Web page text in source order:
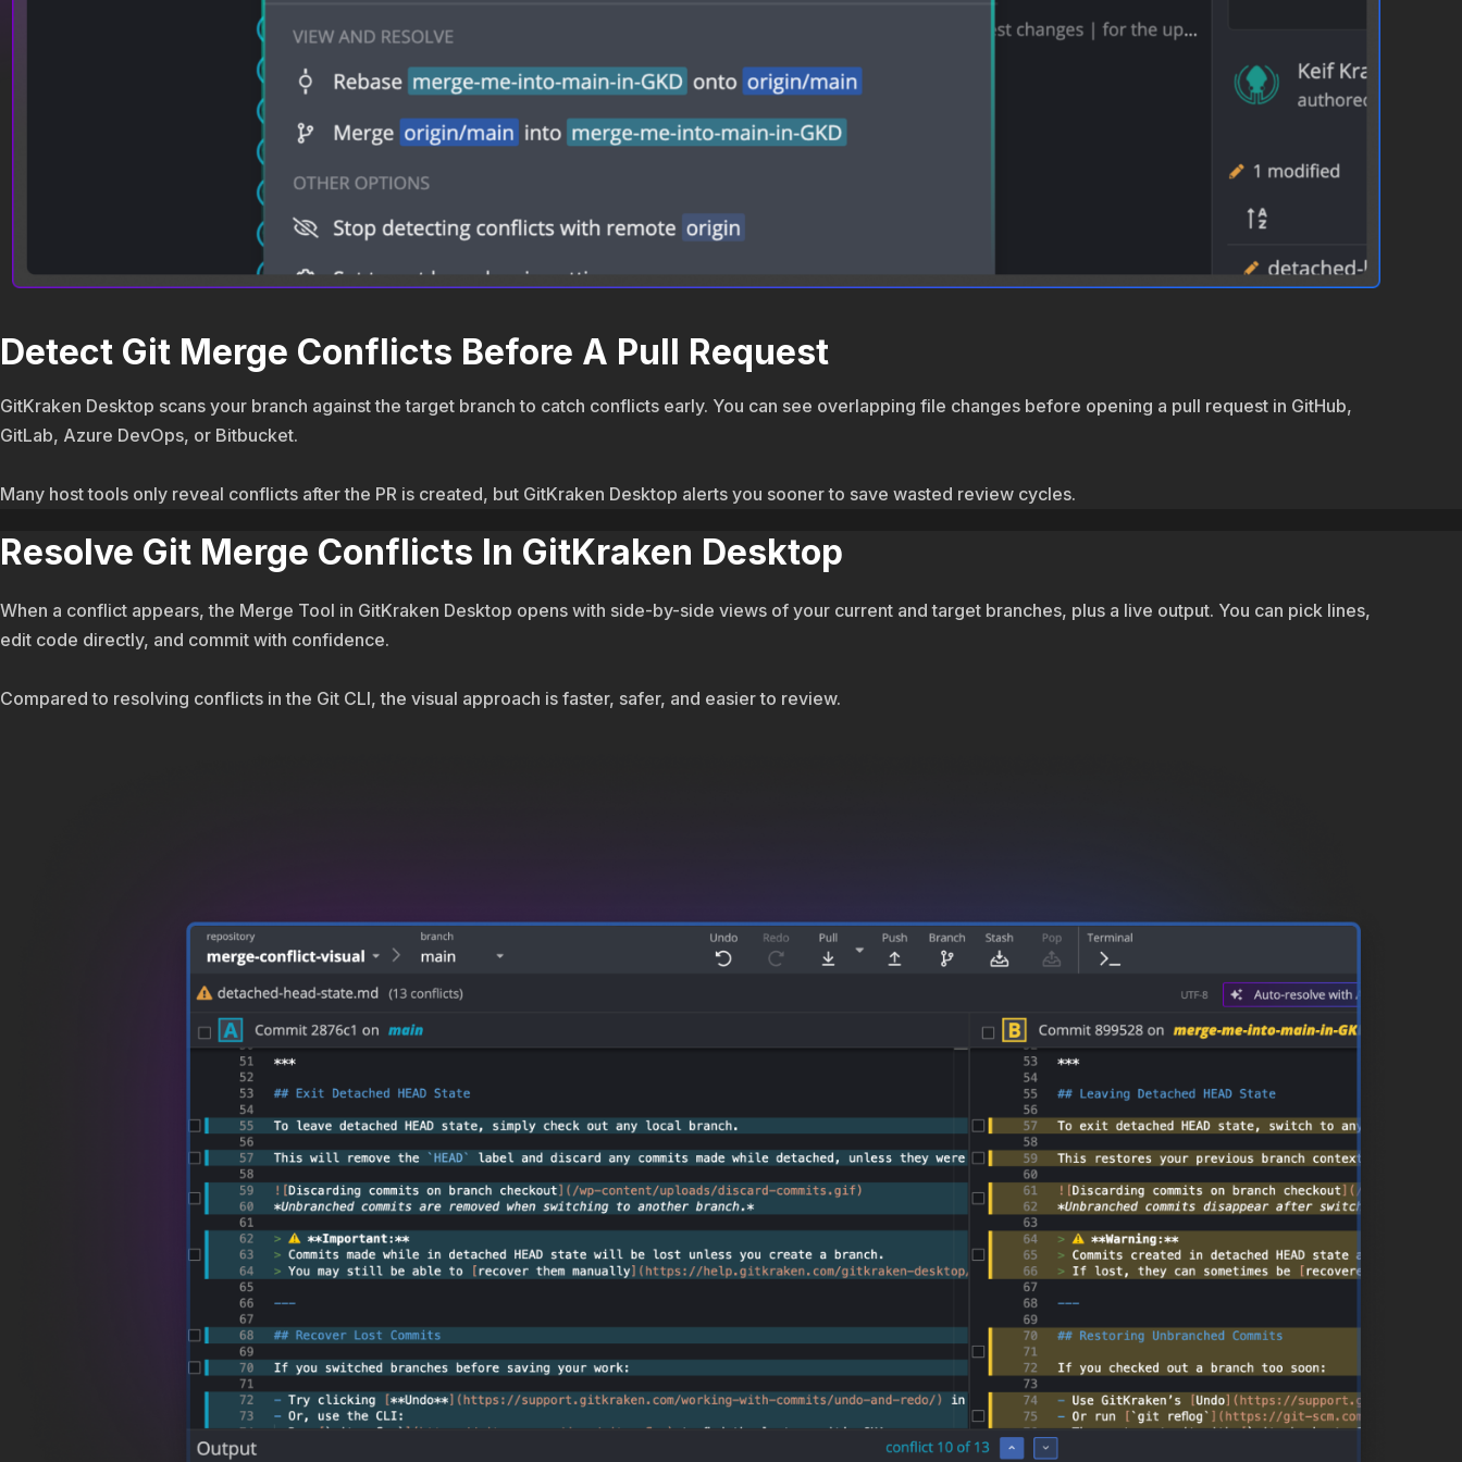
Detect Git Merge Conflicts Before A Pull Request
GitKraken Desktop scans your branch against the target branch to catch conflicts early. You can see overlapping file changes before opening a pull request in GitHub,
GitLab, Azure DevOps, or Bitbucket.
Many host tools only reveal conflicts after the PR is created, but GitKraken Desktop alerts you sooner to save wasted review cycles.
Resolve Git Merge Conflicts In GitKraken Desktop
When a conflict appears, the Merge Tool in GitKraken Desktop opens with side-by-side views of your current and target branches, plus a live output. You can pick lines,
edit code directly, and commit with confidence.
Compared to resolving conflicts in the Git CLI, the visual approach is faster, safer, and easier to review.